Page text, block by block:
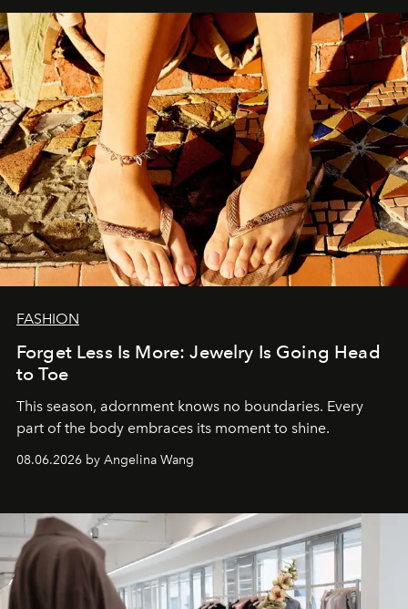
FASHION
Forget Less Is More: Jewelry Is Going Head
to Toe
This season, adornment knows no boundaries. Every
part of the body embraces its moment to shine.
08.06.2026 by Angelina Wang